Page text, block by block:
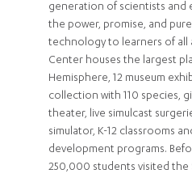
generation of scientists and
the power, promise, and
technology to learners of all
Center houses the largest
Hemisphere, 12 museum
collection with 110 species,
theater, live simulcast
simulator, K-12 classrooms
development programs.
250,000 students visited the